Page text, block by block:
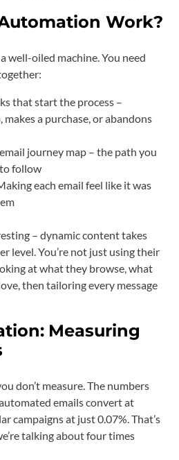
Work?
well-oiled machine. You need
that start the process –
makes a purchase, or abandons
journey map – the path you
follow
each email feel like it was
– dynamic content takes
level. You’re not just using their
at what they browse, what
then tailoring every message
Measuring
don’t measure. The numbers
emails convert at
campaigns at just 0.07%. That’s
talking about four times